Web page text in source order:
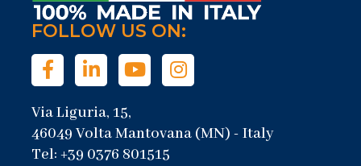
FOLLOW US ON:
Via Liguria, 15,
46049 Volta Mantovana (MN) - Italy
Tel: +39 0376 801515